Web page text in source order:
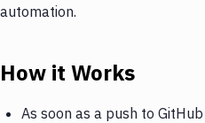
automation.
How it Works
As soon as a push to